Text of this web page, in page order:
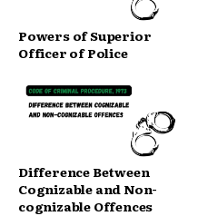
Powers of Superior
Officer of Police
Difference Between
Cognizable and Non-
cognizable Offences